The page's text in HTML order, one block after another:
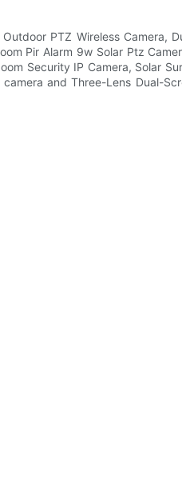
PTZ Wireless Camera,
Pir Alarm 9w Solar Ptz
Security IP Camera, Solar
and Three-Lens Dual-